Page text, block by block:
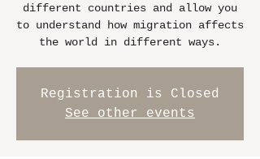
different countries and allow you
to understand how migration affects
the world in different ways.
Registration is Closed
See other events